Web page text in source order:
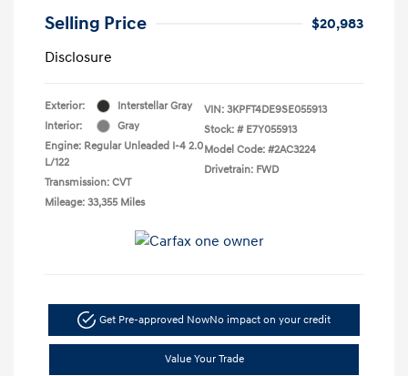
Selling Price
$20,983
Disclosure
Exterior:
Interstellar Gray
Interior:
Gray
Engine: Regular Unleaded I-4 2.0
L/122
Transmission: CVT
Mileage: 33,355 Miles
VIN: 3KPFT4DE9SE055913
Stock: # E7Y055913
Model Code: #2AC3224
Drivetrain: FWD
Get Pre-approved NowNo impact on your credit
Value Your Trade